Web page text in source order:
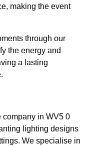
making the event
through our
the energy and
a lasting
company in WV5 0
lighting designs
We specialise in